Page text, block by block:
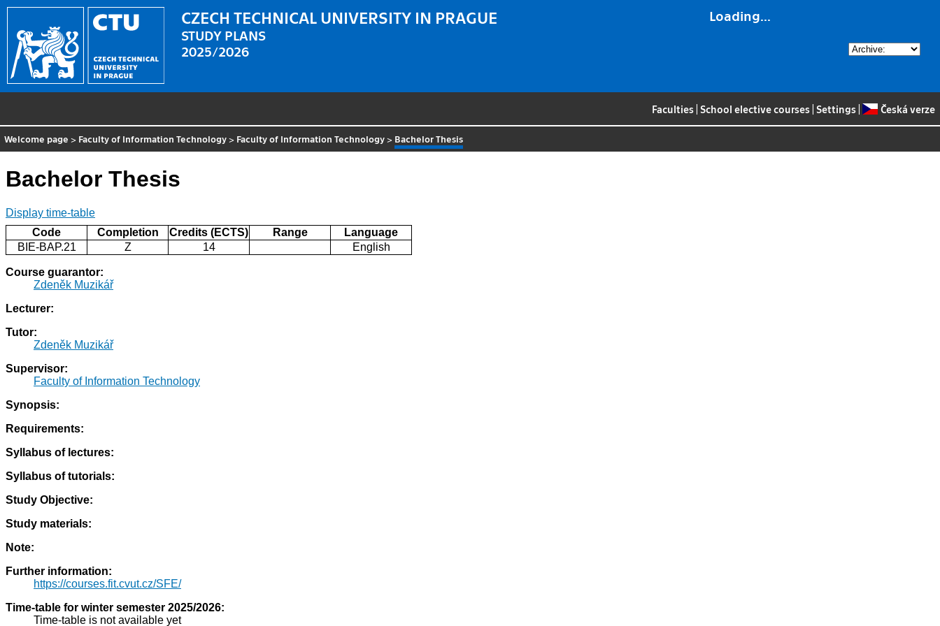
Loading...
CZECH TECHNICAL UNIVERSITY IN PRAGUE
STUDY PLANS
2025/2026
Faculties School elective courses Settings Česká verze
Welcome page > Faculty of Information Technology > Faculty of Information Technology > Bachelor Thesis
Bachelor Thesis
Display time-table
Code
Completion Credits (ECTS) Range
Language
BIE-BAP.21
Z 14 English
Course guarantor:
Zdeněk Muzikář
Lecturer:
Tutor:
Zdeněk Muzikář
Supervisor:
Faculty of Information Technology
Synopsis:
Requirements:
Syllabus of lectures:
Syllabus of tutorials:
Study Objective:
Study materials:
Note:
Further information:
https://courses.fit.cvut.cz/SFE/
Time-table for winter semester 2025/2026:
Time-table is not available yet